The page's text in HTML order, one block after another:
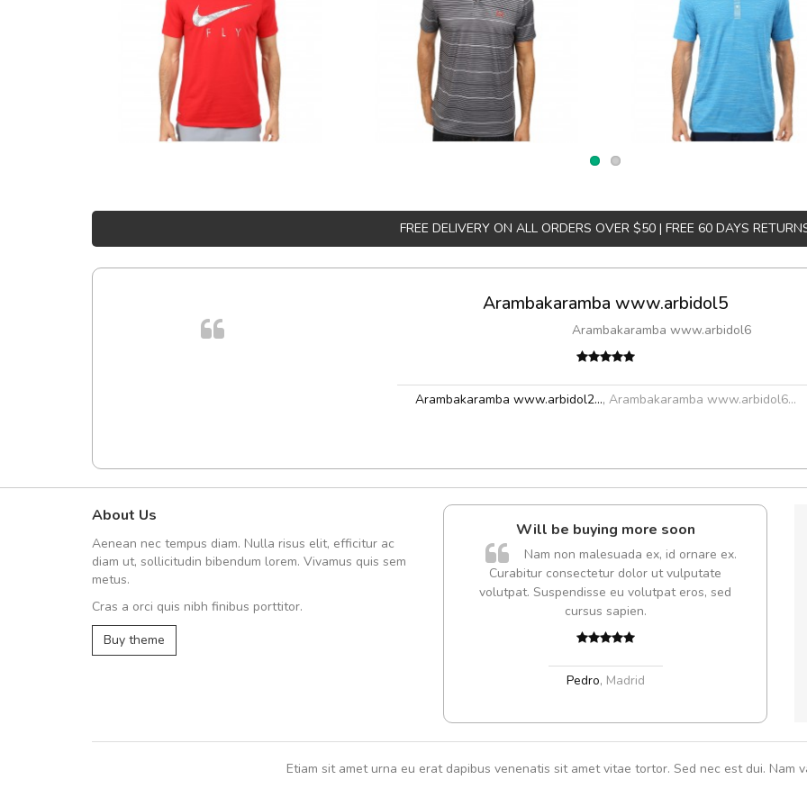
FREE DELIVERY ON ALL ORDERS OVER $50 | FREE 60 DAYS
Arambakaramba www.arbidol5
Arambakaramba www.arbidol6
Arambakaramba www.arbidol2..., Arambakaramba www.arbidol6...
About Us
Aenean nec tempus diam. Nulla risus elit, efficitur ac
diam ut, sollicitudin bibendum lorem. Vivamus quis sem
metus.
Cras a orci quis nibh finibus porttitor.
Buy theme
Sed pellentesque hendrerit felis, eu
rutrum turpis ultricies et. Nunc mollis justo
In et fermentum massa. Nam et magna ante.
Will be buying more soon
Nam non malesuada ex, id ornare ex.
Curabitur consectetur dolor ut vulputate
volutpat. Suspendisse eu volutpat eros, sed
cursus sapien.
Pedro, Madrid
Etiam sit amet urna eu erat dapibus venenatis sit amet vitae tortor. Sed nec est dui. Nam